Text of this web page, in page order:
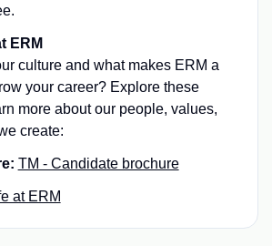
ERM
culture and what makes ERM a
your career? Explore these
more about our people, values,
create:
TM - Candidate brochure
at ERM